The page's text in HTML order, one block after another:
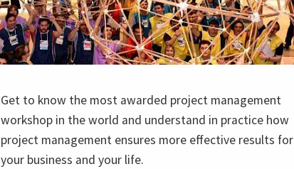
Get to know the most awarded project management
workshop in the world and understand in practice how
project management ensures more effective results for
your business and your life.